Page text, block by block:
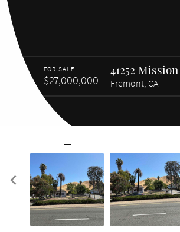
FOR SALE
$27,000,000
41252
Fremont, CA